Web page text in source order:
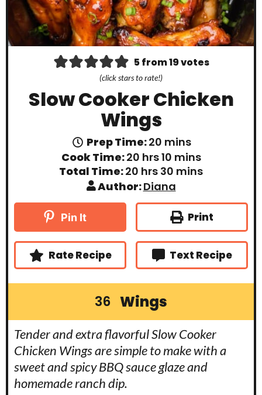
5from19votes
(click stars to rate!)
Slow Cooker Chicken
Wings
Prep Time:20m
i
n
u
t
e
s
mins
Cook Time:20h
o
u
r
s
hrs10m
i
n
u
t
e
s
mins
Total Time:20 h
o
u
r
hrs 30 m
i
n
u
t
e
s
mins
Author:Diana
Pin It Print
Rate Recipe Text Recipe
36 Wings
Tender and extra flavorful Slow Cooker
Chicken Wings are simple to make with a
sweet and spicy BBQ sauce glaze and
homemade ranch dip.